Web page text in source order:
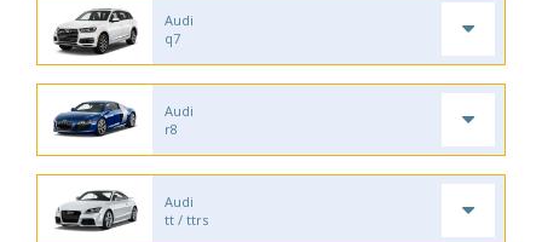
Audi
q7
Audi
r8
Audi
tt / ttrs